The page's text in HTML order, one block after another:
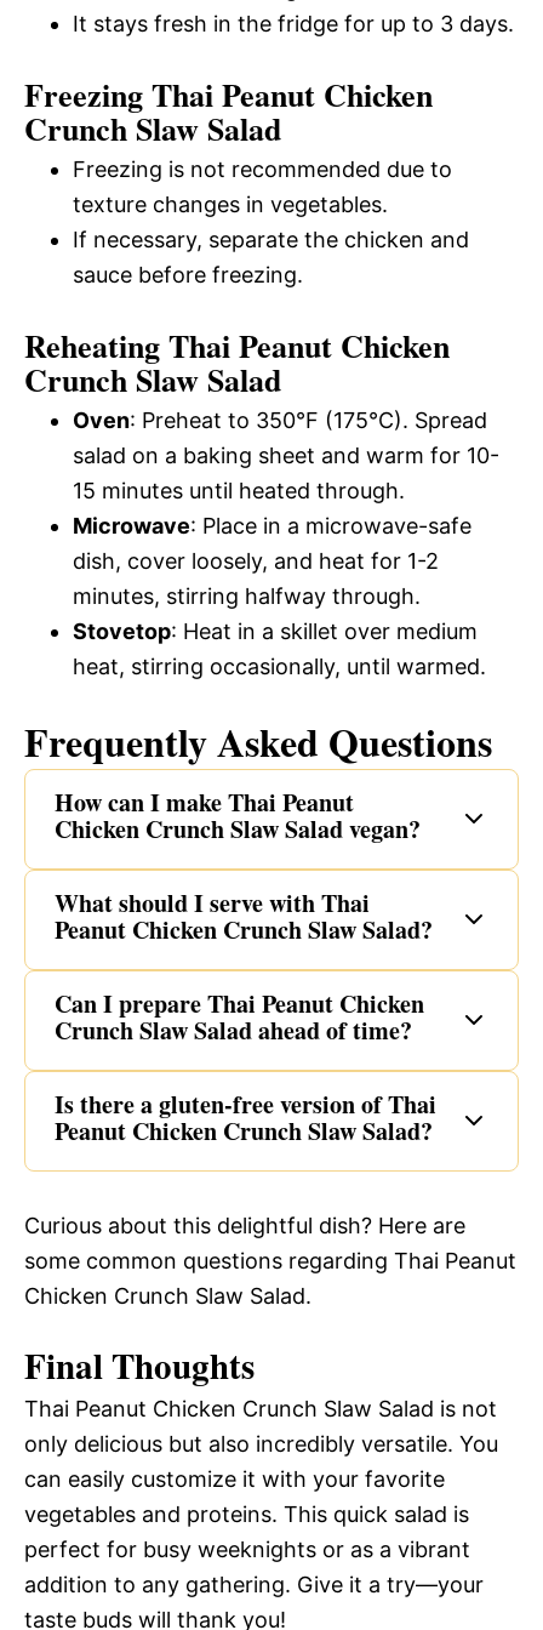
It stays fresh in the fridge for up to 3 days.
Freezing Thai Peanut Chicken
Crunch Slaw Salad
Freezing is not recommended due to
texture changes in vegetables.
If necessary, separate the chicken and
sauce before freezing.
Reheating Thai Peanut Chicken
Crunch Slaw Salad
Oven: Preheat to 350°F (175°C). Spread
salad on a baking sheet and warm for 10-
15 minutes until heated through.
Microwave: Place in a microwave-safe
dish, cover loosely, and heat for 1-2
minutes, stirring halfway through.
Stovetop: Heat in a skillet over medium
heat, stirring occasionally, until warmed.
Frequently Asked Questions
How can I make Thai Peanut
Chicken Crunch Slaw Salad vegan?
What should I serve with Thai
Peanut Chicken Crunch Slaw Salad?
Can I prepare Thai Peanut Chicken
Crunch Slaw Salad ahead of time?
Is there a gluten-free version of Thai
Peanut Chicken Crunch Slaw Salad?
Curious about this delightful dish? Here are
some common questions regarding Thai Peanut
Chicken Crunch Slaw Salad.
Final Thoughts
Thai Peanut Chicken Crunch Slaw Salad is not
only delicious but also incredibly versatile. You
can easily customize it with your favorite
vegetables and proteins. This quick salad is
perfect for busy weeknights or as a vibrant
addition to any gathering. Give it a try—your
taste buds will thank you!